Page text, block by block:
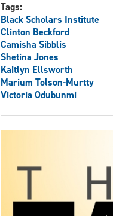
Tags:
Black Scholars Institute
Clinton Beckford
Camisha Sibblis
Shetina Jones
Kaitlyn Ellsworth
Marium Tolson-Murtty
Victoria Odubunmi